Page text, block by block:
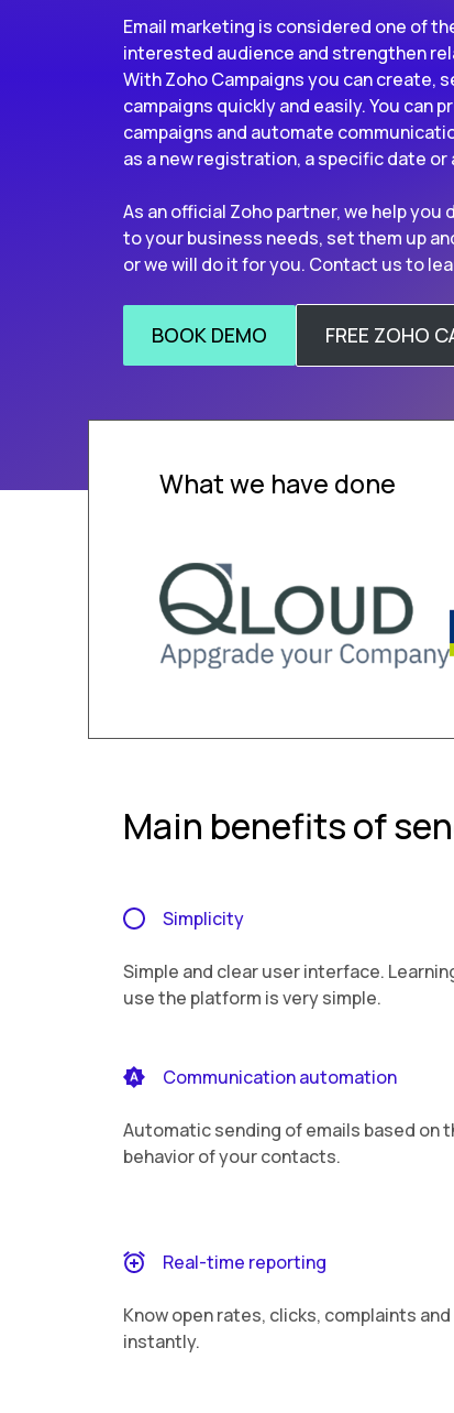
Email marketing is considered one of
interested audience and strengthen
With Zoho Campaigns you can create,
campaigns quickly and easily. You can
campaigns and automate
as a new registration, a specific date or
As an official Zoho partner, we help
to your business needs, set them up
or we will do it for you. Contact us to
BOOK DEMO FREE ZOHO
What we have done
Main benefits of
Simplicity
Simple and clear user interface.
use the platform is very simple.
Communication automation
Automatic sending of emails based on
behavior of your contacts.
Real-time reporting
Know open rates, clicks, complaints and
instantly.